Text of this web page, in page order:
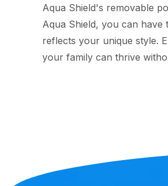
Aqua Shield's removable
Aqua Shield, you can
reflects your unique style.
your family can thrive